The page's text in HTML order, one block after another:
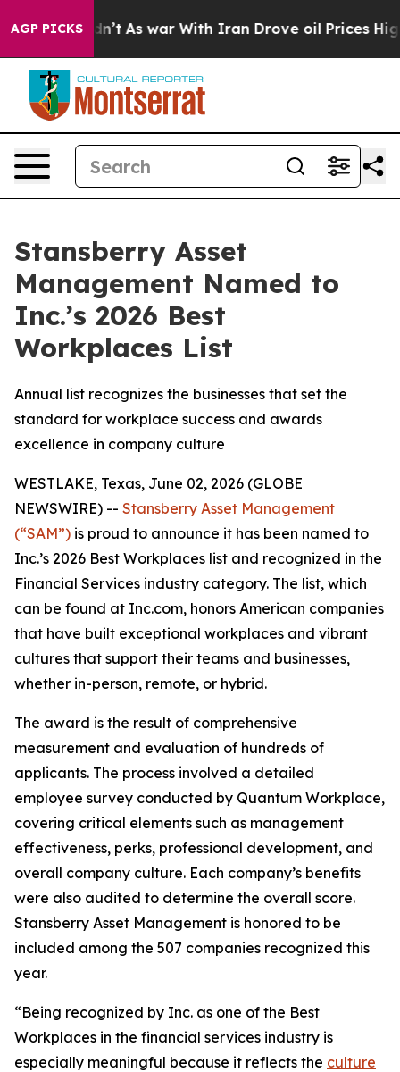
AGP PICKS
it Didn’t As war With Iran Drove oil Prices
Stansberry Asset
Management Named to
Inc.’s 2026 Best
Workplaces List
Annual list recognizes the businesses that set the
standard for workplace success and awards
excellence in company culture
WESTLAKE, Texas, June 02, 2026 (GLOBE
NEWSWIRE) -- Stansberry Asset Management
(“SAM”) is proud to announce it has been named to
Inc.’s 2026 Best Workplaces list and recognized in the
Financial Services industry category. The list, which
can be found at Inc.com, honors American companies
that have built exceptional workplaces and vibrant
cultures that support their teams and businesses,
whether in-person, remote, or hybrid.
The award is the result of comprehensive
measurement and evaluation of hundreds of
applicants. The process involved a detailed
employee survey conducted by Quantum Workplace,
covering critical elements such as management
effectiveness, perks, professional development, and
overall company culture. Each company’s benefits
were also audited to determine the overall score.
Stansberry Asset Management is honored to be
included among the 507 companies recognized this
year.
“Being recognized by Inc. as one of the Best
Workplaces in the financial services industry is
especially meaningful because it reflects the culture